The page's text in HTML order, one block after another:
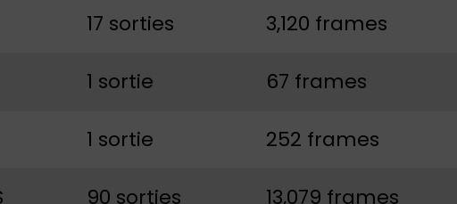
17 sorties 3,120 frames
1 sortie 67 frames
1 sortie 252 frames
90 sorties 13,079 frames